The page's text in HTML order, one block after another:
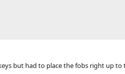
but had to place the fobs right up